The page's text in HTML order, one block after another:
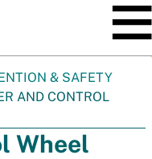
& SAFETY
AND CONTROL
Wheel